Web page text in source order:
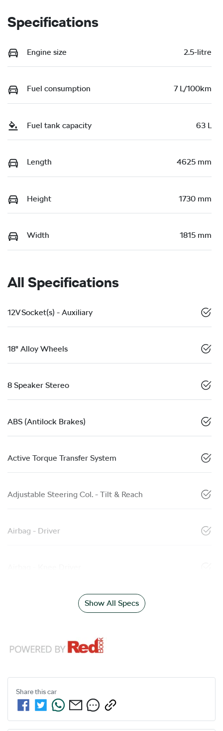
Specifications
Engine size 2.5-litre
Fuel consumption 7 L/100km
Fuel tank capacity 63 L
Length 4625 mm
Height 1730 mm
Width 1815 mm
All Specifications
12V Socket(s) - Auxiliary
18" Alloy Wheels
8 Speaker Stereo
ABS (Antilock Brakes)
Active Torque Transfer System
Adjustable Steering Col. - Tilt & Reach
Airbag - Driver
Show All Specs
Share thiscar